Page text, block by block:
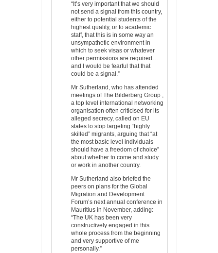
“It’s very important that we should
not send a signal from this country,
either to potential students of the
highest quality, or to academic
staff, that this is in some way an
unsympathetic environment in
which to seek visas or whatever
other permissions are required…
and I would be fearful that that
could be a signal.”
Mr Sutherland, who has attended
meetings of The Bilderberg Group ,
a top level international networking
organisation often criticised for its
alleged secrecy, called on EU
states to stop targeting “highly
skilled” migrants, arguing that “at
the most basic level individuals
should have a freedom of choice”
about whether to come and study
or work in another country.
Mr Sutherland also briefed the
peers on plans for the Global
Migration and Development
Forum’s next annual conference in
Mauritius in November, adding:
“The UK has been very
constructively engaged in this
whole process from the beginning
and very supportive of me
personally.”